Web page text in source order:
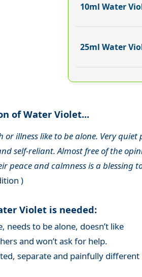
10ml Water
25ml Water
of Water Violet...
or illness like to be alone. Very
self-reliant. Almost free of the
peace and calmness is a blessing
)
Violet is needed:
needs to be alone, doesn’t like
and won’t ask for help.
separate and painfully different